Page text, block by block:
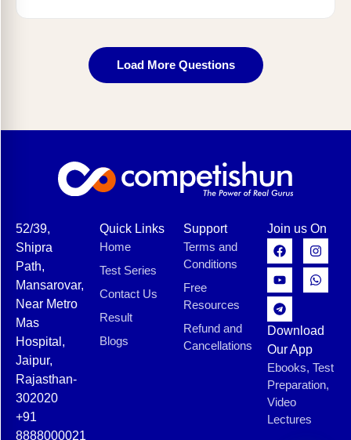
Load More Questions
52/39,
Shipra
Path,
Mansarovar,
Near Metro
Mas
Hospital,
Jaipur,
Rajasthan-
302020
+91
8888000021
Quick Links
Home
Test Series
Contact Us
Result
Blogs
Support
Terms and
Conditions
Free
Resources
Refund and
Cancellations
Join us On
Download
Our App
Ebooks, Test
Preparation,
Video
Lectures